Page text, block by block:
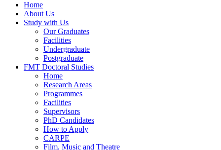
Home
About Us
Study with Us
Our Graduates
Facilities
Undergraduate
Postgraduate
FMT Doctoral Studies
Home
Research Areas
Programmes
Facilities
Supervisors
PhD Candidates
How to Apply
CARPE
Film, Music and Theatre